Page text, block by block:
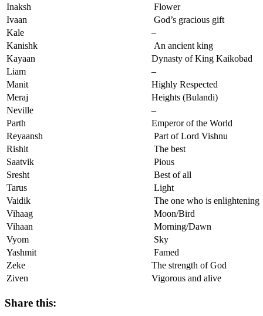
Inaksh
Flower
Ivaan
God’s gracious gift
Kale
–
Kanishk
An ancient king
Kayaan
Dynasty of King Kaikobad
Liam
–
Manit
Highly Respected
Meraj
Heights (Bulandi)
Neville
–
Parth
Emperor of the World
Reyaansh
Part of Lord Vishnu
Rishit
The best
Saatvik
Pious
Sresht
Best of all
Tarus
Light
Vaidik
The one who is enlightening
Vihaag
Moon/Bird
Vihaan
Morning/Dawn
Vyom
Sky
Yashmit
Famed
Zeke
The strength of God
Ziven
Vigorous and alive
Share this: